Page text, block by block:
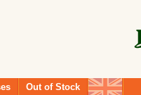
Out of Stock